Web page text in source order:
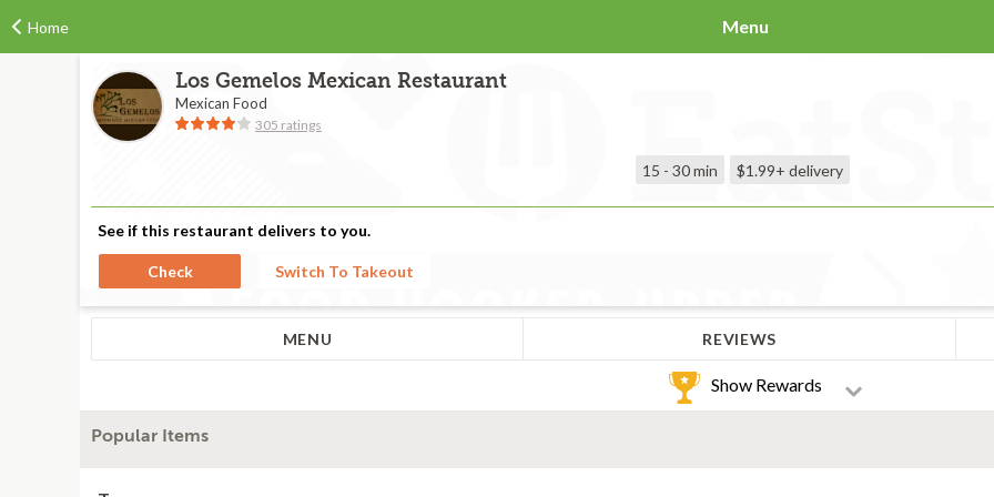
Home Menu
Los Gemelos Mexican Restaurant
Mexican Food
305 ratings
15 - 30 min $1.99+ delivery
See if this restaurant delivers to you.
Check Switch To Takeout
MENU REVIEWS
Show Rewards
Popular Items